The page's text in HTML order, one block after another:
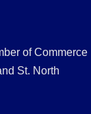
of Commerce
St. North